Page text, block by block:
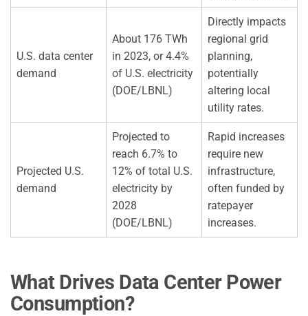
U.S. data center
demand
About 176 TWh
in 2023, or 4.4%
of U.S. electricity
(DOE/LBNL)
Directly impacts
regional grid
planning,
potentially
altering local
utility rates.
Projected U.S.
demand
Projected to
reach 6.7% to
12% of total U.S.
electricity by
2028
(DOE/LBNL)
Rapid increases
require new
infrastructure,
often funded by
ratepayer
increases.
What Drives Data Center Power
Consumption?